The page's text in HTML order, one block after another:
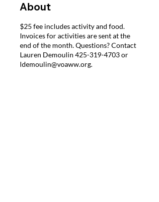
About
$25 fee includes activity and food.
Invoices for activities are sent at the
end of the month. Questions? Contact
Lauren Demoulin 425-319-4703 or
ldemoulin@voaww.org.